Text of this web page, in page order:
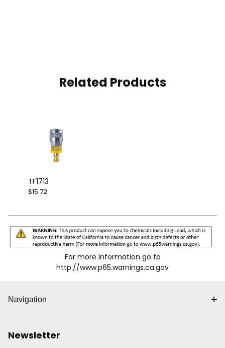
Related Products
TF1713
$15.72
For more information go to
http://www.p65.warnings.ca.gov
Navigation
Newsletter